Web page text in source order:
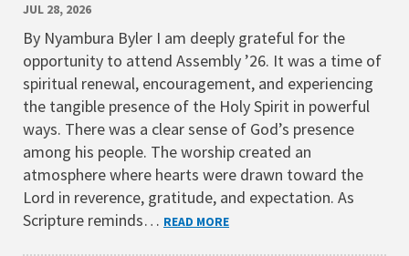
JUL 28, 2026
By Nyambura Byler I am deeply grateful for the
opportunity to attend Assembly ’26. It was a time of
spiritual renewal, encouragement, and experiencing
the tangible presence of the Holy Spirit in powerful
ways. There was a clear sense of God’s presence
among his people. The worship created an
atmosphere where hearts were drawn toward the
Lord in reverence, gratitude, and expectation. As
Scripture reminds… READ MORE